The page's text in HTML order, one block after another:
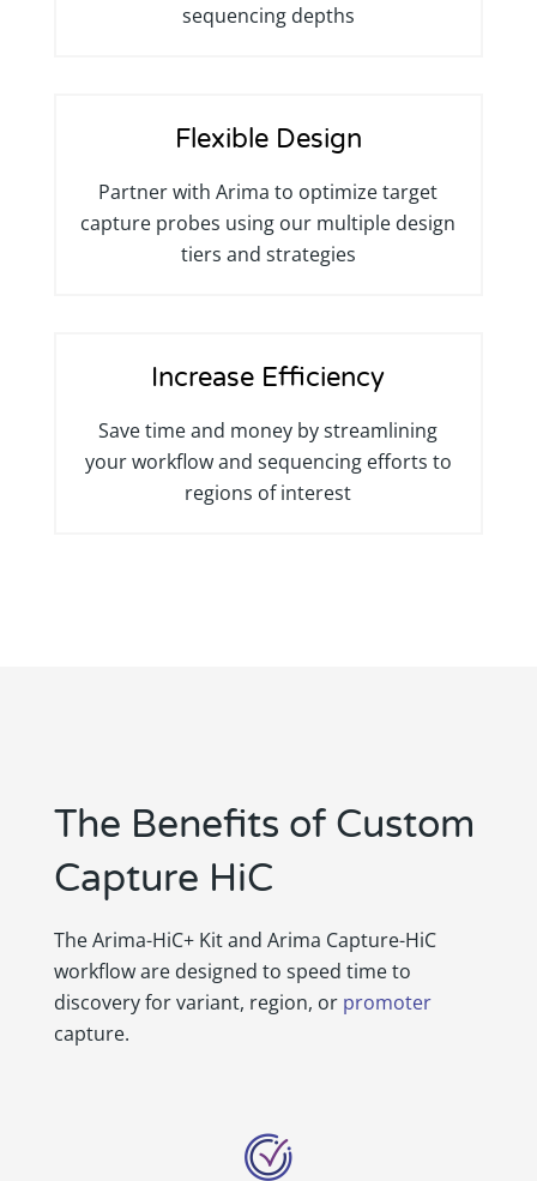
sequencing depths
Flexible Design
Partner with Arima to optimize target
capture probes using our multiple design
tiers and strategies
Increase Efficiency
Save time and money by streamlining
your workflow and sequencing efforts to
regions of interest
The Benefits of Custom
Capture HiC
The Arima-HiC+ Kit and Arima Capture-HiC
workflow are designed to speed time to
discovery for variant, region, or promoter
capture.